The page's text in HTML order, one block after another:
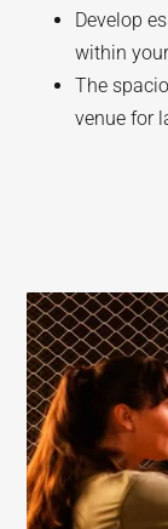
Develop
within
The
venue for